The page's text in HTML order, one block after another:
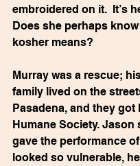
embroidered on it.  It’s
Does she perhaps
kosher means?
Murray was a rescue;
family lived on the
Pasadena, and they got
Humane Society. Jason
gave the performance of
looked so vulnerable,